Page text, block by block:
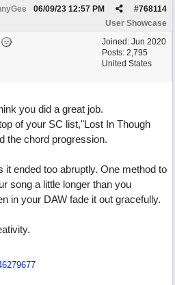
#768114
06/09/23 12:57 PM
User Showcase
Joined: Jun 2020
Posts: 2,795
United States
you did a great job.
of your SC list,"Lost In Though
the chord progression.
it ended too abruptly. One method to
song a little longer than you
in your DAW fade it out gracefully.